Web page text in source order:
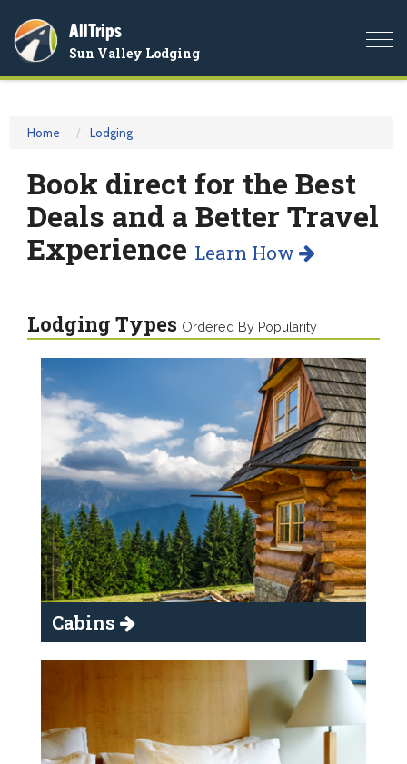
AllTrips
Sun Valley Lodging
Home Lodging
Book direct for the Best
Deals and a Better Travel
Experience Learn How
Lodging Types Ordered By Popularity
Cabins